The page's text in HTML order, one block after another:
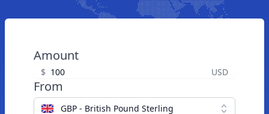
Amount
$ USD
From
GBP - British Pound Sterling